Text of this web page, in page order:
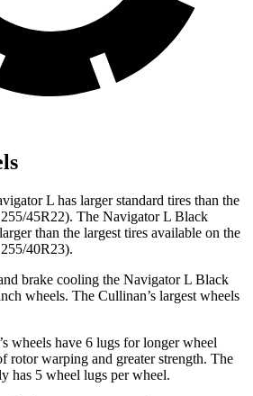
L has larger standard tires than the
45R22). The Navigator L Black
than the largest tires available on the
40R23).
brake cooling the Navigator L Black
wheels. The Cullinan’s largest wheels
wheels have 6 lugs for longer wheel
rotor warping and greater strength. The
has 5 wheel lugs per wheel.